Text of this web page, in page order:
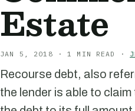
Estate
JAN 5, 2018 · 1 MIN READ ·
Recourse debt, also
the lender is able to